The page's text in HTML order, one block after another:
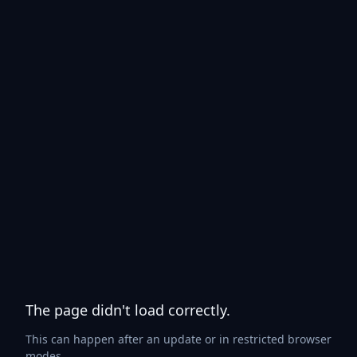
The page didn't load correctly.
This can happen after an update or in restricted browser